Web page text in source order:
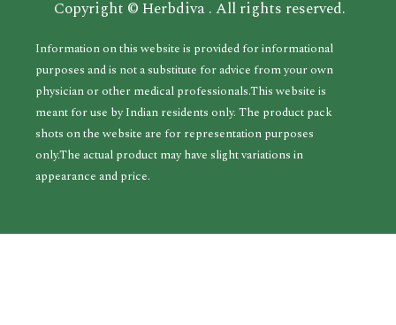
Copyright © Herbdiva . All rights reserved.
Information on this website is provided for informational
purposes and is not a substitute for advice from your own
physician or other medical professionals.This website is
meant for use by Indian residents only. The product pack
shots on the website are for representation purposes
only.The actual product may have slight variations in
appearance and price.